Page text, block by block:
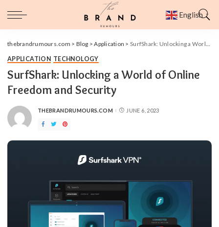
thebrandrumours.com > Blog >Application > SurfShark: Unlocking a World of Online Freedom and Security
APPLICATION TECHNOLOGY
SurfShark: Unlocking a World of Online
Freedom and Security
POSTED
THEBRANDRUMOURS.COM JUNE 6, 2023
English ▼